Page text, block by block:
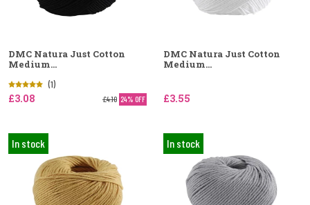
DMC Natura Just Cotton
Medium...
(1)
£3.08 £4.10 24% OFF
DMC Natura Just Cotton
Medium...
£3.55
In stock In stock